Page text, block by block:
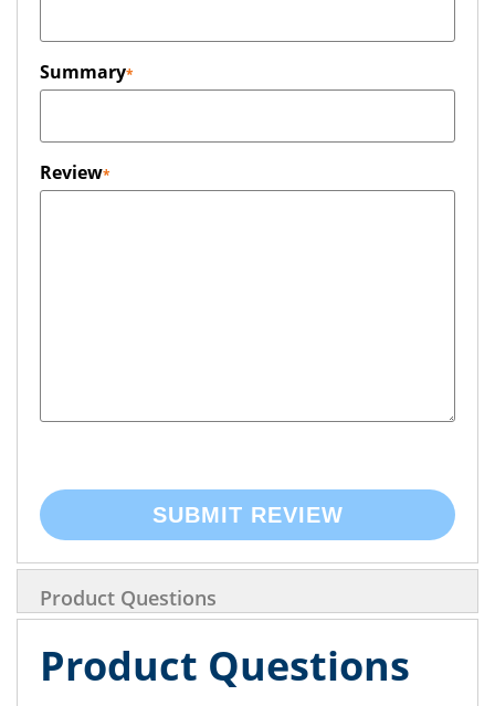
Summary
Review
SUBMIT REVIEW
Product Questions
Product Questions